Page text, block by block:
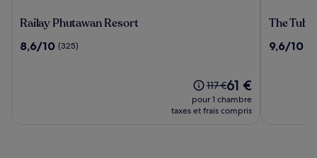
Railay
Resort
Railay Phutawan Resort
8.6
8,6/10 (325)
Le
prix
était
117 €Le
nouveau
prix
61 €
pour 1 chambre
taxes et frais compris
The
Krabi
The
9.6
9,6/10